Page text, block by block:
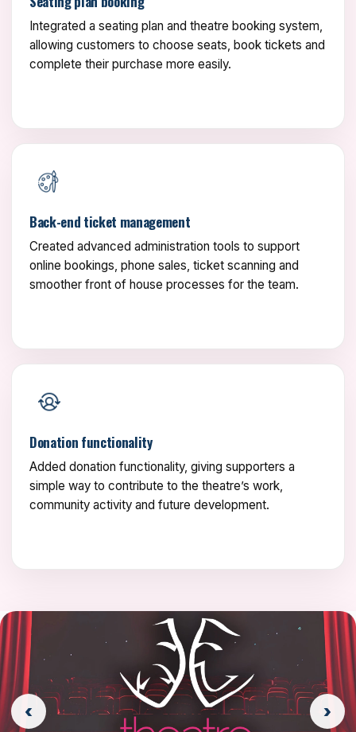
Integrated a seating plan and theatre booking system,
allowing customers to choose seats, book tickets and
complete their purchase more easily.
Back-end ticket management
Created advanced administration tools to support
online bookings, phone sales, ticket scanning and
smoother front of house processes for the team.
Donation functionality
Added donation functionality, giving supporters a
simple way to contribute to the theatre’s work,
community activity and future development.